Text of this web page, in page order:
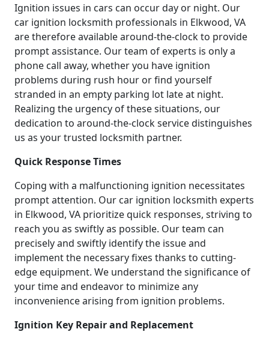
Ignition issues in cars can occur day or night. Our
car ignition locksmith professionals in Elkwood, VA
are therefore available around-the-clock to provide
prompt assistance. Our team of experts is only a
phone call away, whether you have ignition
problems during rush hour or find yourself
stranded in an empty parking lot late at night.
Realizing the urgency of these situations, our
dedication to around-the-clock service distinguishes
us as your trusted locksmith partner.
Quick Response Times
Coping with a malfunctioning ignition necessitates
prompt attention. Our car ignition locksmith experts
in Elkwood, VA prioritize quick responses, striving to
reach you as swiftly as possible. Our team can
precisely and swiftly identify the issue and
implement the necessary fixes thanks to cutting-
edge equipment. We understand the significance of
your time and endeavor to minimize any
inconvenience arising from ignition problems.
Ignition Key Repair and Replacement